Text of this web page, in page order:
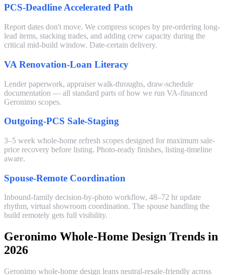
PCS-Deadline Accelerated Path
Report dates don't move. We compress scopes by pre-ordering long-
lead items, stacking trades, and adding crew capacity during the
critical mid-build window. Date-certain delivery.
VA Renovation-Loan Literacy
Lender paperwork, appraiser walk-throughs, draw-schedule
documentation — all standard parts of how we run VA-financed
Geronimo scopes.
Outgoing-PCS Sale-Staging
3–5 week whole-home refresh scopes designed for maximum sale-
price recovery before listing. Photo-ready finishes, listing-timeline
aware.
Spouse-Remote Coordination
Inbound-family decision-by-photo workflow, 48–72 hr update
rhythm, virtual showroom coordination. The spouse handling the
build remotely gets full visibility.
Geronimo Whole-Home Design Trends in
2026
Geronimo whole-home design leans neutral-resale-friendly across